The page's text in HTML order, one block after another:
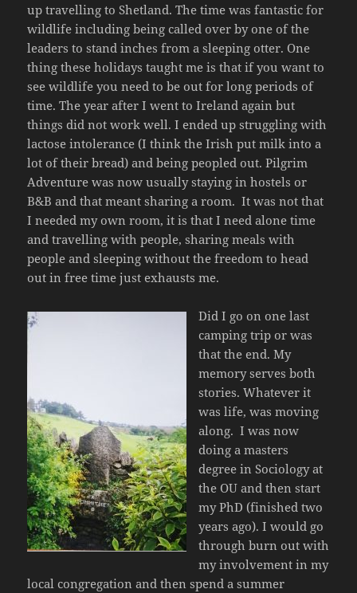
up travelling to Shetland. The time was fantastic for
wildlife including being called over by one of the
leaders to stand inches from a sleeping otter. One
thing these holidays taught me is that if you want to
see wildlife you need to be out for long periods of
time. The year after I went to Ireland again but
things did not work well. I ended up struggling with
lactose intolerance (I think the Irish put milk into a
lot of their bread) and being peopled out. Pilgrim
Adventure was now usually staying in hostels or
B&B and that meant sharing a room. It was not that
I needed my own room, it is that I need alone time
and travelling with people, sharing meals with
people and sleeping without the freedom to head
out in free time just exhausts me.
Did I go on one last
camping trip or was
that the end. My
memory serves both
stories. Whatever it
was life, was moving
along. I was now
doing a masters
degree in Sociology at
the OU and then start
my PhD (finished two
years ago). I would go
through burn out with
my involvement in my
local congregation and then spend a summer